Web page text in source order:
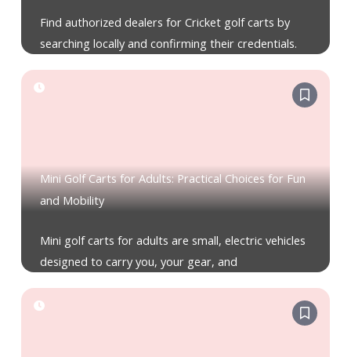
Find authorized dealers for Cricket golf carts by
searching locally and confirming their credentials.
Mini Golf Carts for Adults: Practical Choices for Fun
and Mobility
Mini golf carts for adults are small, electric vehicles
designed to carry you, your gear, and